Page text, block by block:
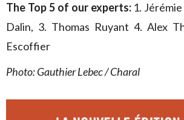
The Top 5 of our experts: 1.
Dalin, 3. Thomas Ruyant 4. Alex
Escoffier
Photo: Gauthier Lebec / Charal